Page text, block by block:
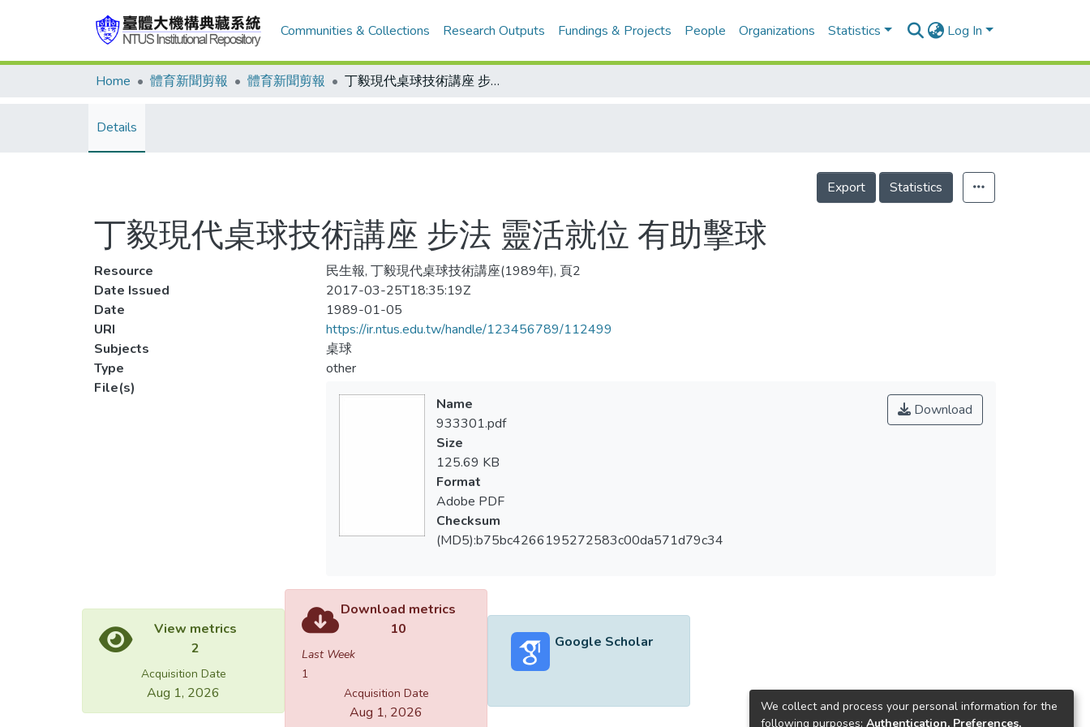
Communities & Collections Research Outputs Fundings & Projects People Organizations Statistics Log In
Home 體育新聞剪報 體育新聞剪報 丁毅現代桌球技術講座 步法 靈活就位 有助擊球
Details
Export Statistics
丁毅現代桌球技術講座 步法 靈活就位 有助擊球
Resource
民生報, 丁毅現代桌球技術講座(1989年), 頁2
Date Issued
2017-03-25T18:35:19Z
Date
1989-01-05
URI
https://ir.ntus.edu.tw/handle/123456789/112499
Subjects
桌球
Type
other
File(s)
Download
Name
933301.pdf
Size
125.69 KB
Format
Adobe PDF
Checksum
(MD5):b75bc4266195272583c00da571d79c34
View metrics
2
Acquisition Date
Aug 1, 2026
Download metrics
10
Last Week
1
Acquisition Date
Aug 1, 2026
Google Scholar
We collect and process your personal information for the
following purposes: Authentication, Preferences,